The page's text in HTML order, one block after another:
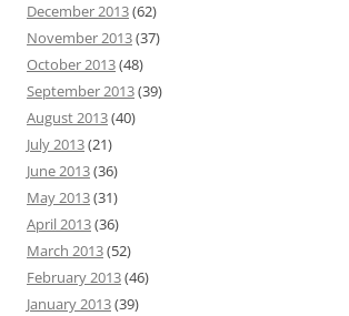
December 2013(62)
November 2013(37)
October 2013(48)
September 2013(39)
August 2013(40)
July 2013(21)
June 2013(36)
May 2013(31)
April 2013(36)
March 2013(52)
February 2013(46)
January 2013(39)